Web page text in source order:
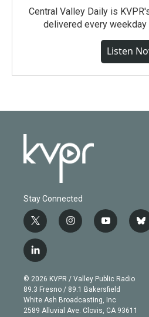
Central Valley Daily is
delivered every weekday
Listen
Stay Connected
t
w
i
t
e
r
i
n
g
r
a
m
y
o
b
e
b
l
l
i
n
k
e
d
© 2026 KVPR / Valley Public Radio
89.3 Fresno / 89.1 Bakersfield
White Ash Broadcasting, Inc
2589 Alluvial Ave. Clovis, CA 93611